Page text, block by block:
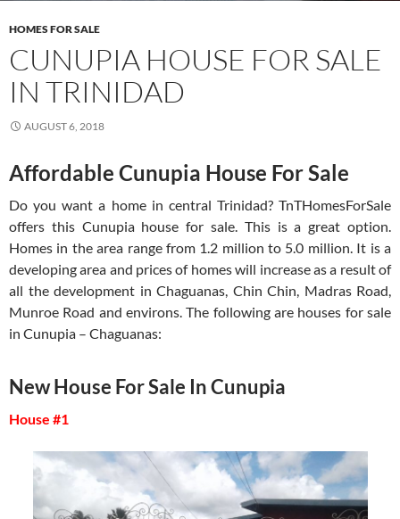
HOMES FOR SALE
CUNUPIA HOUSE FOR SALE
IN TRINIDAD
AUGUST 6, 2018
Affordable Cunupia House For Sale
Do you want a home in central Trinidad? TnTHomesForSale
offers this Cunupia house for sale. This is a great option.
Homes in the area range from 1.2 million to 5.0 million. It is a
developing area and prices of homes will increase as a result of
all the development in Chaguanas, Chin Chin, Madras Road,
Munroe Road and environs. The following are houses for sale
in Cunupia – Chaguanas:
New House For Sale In Cunupia
House #1